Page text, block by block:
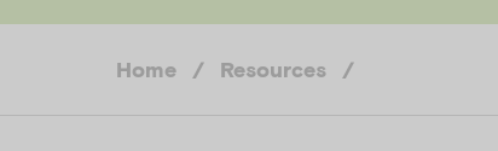
Home / Resources /